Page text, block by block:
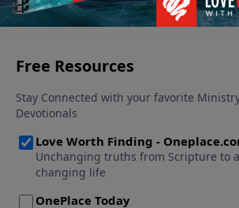
us: SATAN is the one who is already
See More Episodes